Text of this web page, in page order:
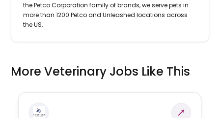
the Petco Corporation family of brands, we serve pets in
more than 1200 Petco and Unleashed locations across
the US.
More Veterinary Jobs Like This